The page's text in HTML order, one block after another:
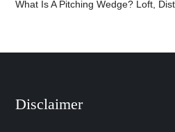
What Is A Pitching Wedge? Loft,
Disclaimer